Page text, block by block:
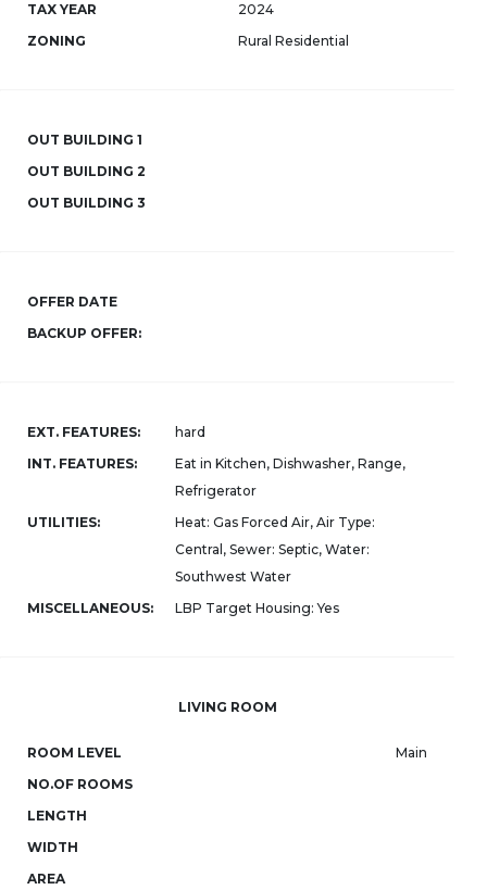
TAX YEAR
2024
ZONING
Rural Residential
OUT BUILDING 1
OUT BUILDING 2
OUT BUILDING 3
OFFER DATE
BACKUP OFFER:
EXT. FEATURES:
hard
INT. FEATURES:
Eat in Kitchen, Dishwasher, Range,
Refrigerator
UTILITIES:
Heat: Gas Forced Air, Air Type:
Central, Sewer: Septic, Water:
Southwest Water
MISCELLANEOUS:
LBP Target Housing: Yes
LIVING ROOM
ROOM LEVEL
Main
NO.OF ROOMS
LENGTH
WIDTH
AREA